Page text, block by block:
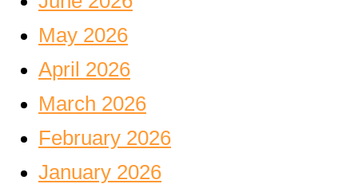
May 2026
April 2026
March 2026
February 2026
January 2026